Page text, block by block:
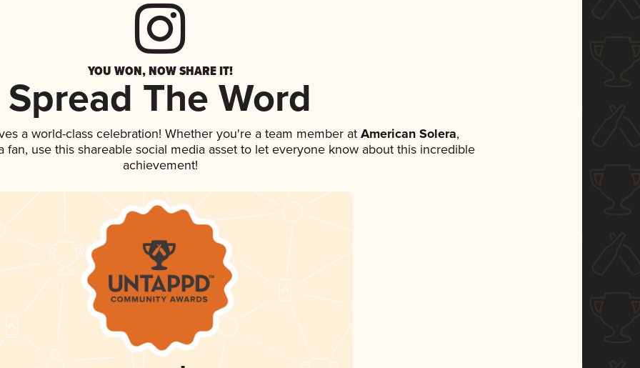
YOU WON, NOW SHARE IT!
Spread The Word
a world-class celebration! Whether you're a team member at American Solera,
fan, use this shareable social media asset to let everyone know about this incredible
achievement!